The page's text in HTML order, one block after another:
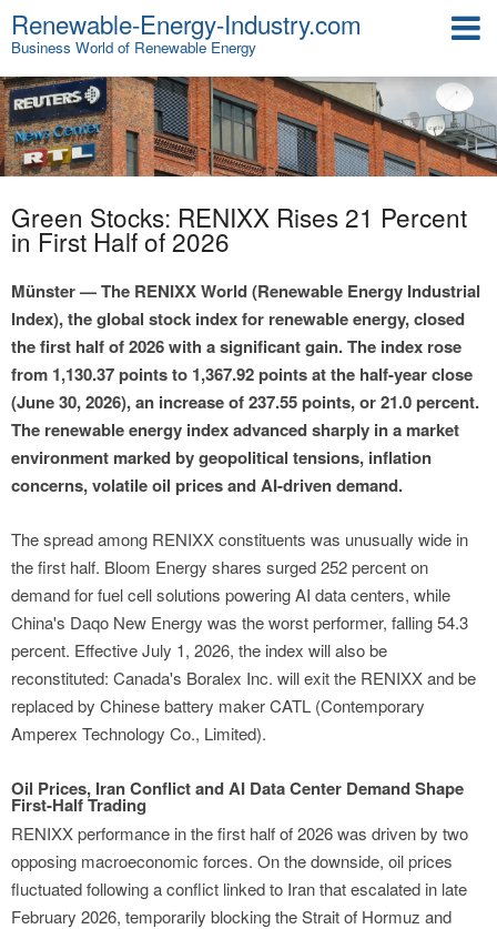
Renewable-Energy-Industry.com
Business World of Renewable Energy
Green Stocks: RENIXX Rises 21 Percent
in First Half of 2026
Münster — The RENIXX World (Renewable Energy Industrial
Index), the global stock index for renewable energy, closed
the first half of 2026 with a significant gain. The index rose
from 1,130.37 points to 1,367.92 points at the half-year close
(June 30, 2026), an increase of 237.55 points, or 21.0 percent.
The renewable energy index advanced sharply in a market
environment marked by geopolitical tensions, inflation
concerns, volatile oil prices and AI-driven demand.
The spread among RENIXX constituents was unusually wide in
the first half. Bloom Energy shares surged 252 percent on
demand for fuel cell solutions powering AI data centers, while
China's Daqo New Energy was the worst performer, falling 54.3
percent. Effective July 1, 2026, the index will also be
reconstituted: Canada's Boralex Inc. will exit the RENIXX and be
replaced by Chinese battery maker CATL (Contemporary
Amperex Technology Co., Limited).
Oil Prices, Iran Conflict and AI Data Center Demand Shape
First-Half Trading
RENIXX performance in the first half of 2026 was driven by two
opposing macroeconomic forces. On the downside, oil prices
fluctuated following a conflict linked to Iran that escalated in late
February 2026, temporarily blocking the Strait of Hormuz and